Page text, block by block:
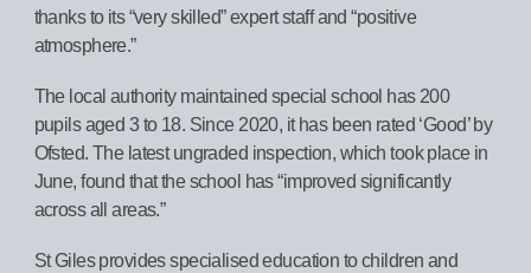
thanks to its “very skilled” expert staff and “positive
atmosphere.”
The local authority maintained special school has 200
pupils aged 3 to 18. Since 2020, it has been rated ‘Good’ by
Ofsted. The latest ungraded inspection, which took place in
June, found that the school has “improved significantly
across all areas.”
St Giles provides specialised education to children and